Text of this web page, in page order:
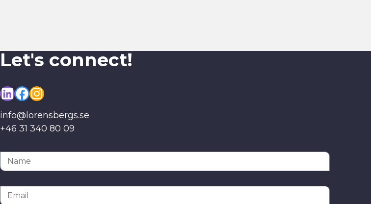
Let's connect!
LinkedIn
Facebook
Instagram
info@lorensbergs.se
+46 31 340 80 09